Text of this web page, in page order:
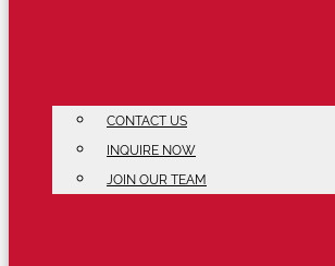
CONTACT US
INQUIRE NOW
JOIN OUR TEAM